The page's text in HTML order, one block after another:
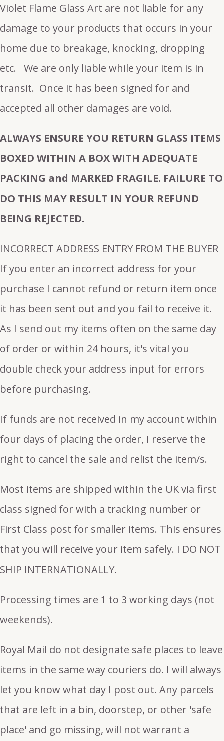
Violet Flame Glass Art are not liable for any
damage to your products that occurs in your
home due to breakage, knocking, dropping
etc. We are only liable while your item is in
transit. Once it has been signed for and
accepted all other damages are void.
ALWAYS ENSURE YOU RETURN GLASS ITEMS
BOXED WITHIN A BOX WITH ADEQUATE
PACKING and MARKED FRAGILE. FAILURE TO
DO THIS MAY RESULT IN YOUR REFUND
BEING REJECTED.
INCORRECT ADDRESS ENTRY FROM THE BUYER
If you enter an incorrect address for your
purchase I cannot refund or return item once
it has been sent out and you fail to receive it.
As I send out my items often on the same day
of order or within 24 hours, it's vital you
double check your address input for errors
before purchasing.
If funds are not received in my account within
four days of placing the order, I reserve the
right to cancel the sale and relist the item/s.
Most items are shipped within the UK via first
class signed for with a tracking number or
First Class post for smaller items. This ensures
that you will receive your item safely. I DO NOT
SHIP INTERNATIONALLY.
Processing times are 1 to 3 working days (not
weekends).
Royal Mail do not designate safe places to leave
items in the same way couriers do. I will always
let you know what day I post out. Any parcels
that are left in a bin, doorstep, or other 'safe
place' and go missing, will not warrant a